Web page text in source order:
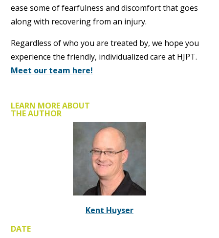
ease some of fearfulness and discomfort that goes
along with recovering from an injury.
Regardless of who you are treated by, we hope you
experience the friendly, individualized care at HJPT.
Meet our team here!
LEARN MORE ABOUT
THE AUTHOR
Kent Huyser
DATE